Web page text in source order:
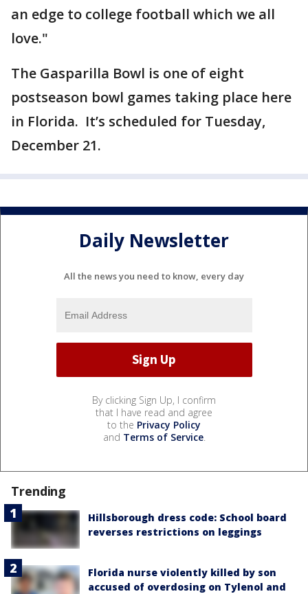
an edge to college football which we all
love."
The Gasparilla Bowl is one of eight
postseason bowl games taking place here
in Florida. It’s scheduled for Tuesday,
December 21.
Daily Newsletter
All the news you need to know, every day
By clicking Sign Up, I confirm
that I have read and agree
to the Privacy Policy
and Terms of Service.
Trending
Hillsborough dress code: School board
reverses restrictions on leggings
Florida nurse violently killed by son
accused of overdosing on Tylenol and